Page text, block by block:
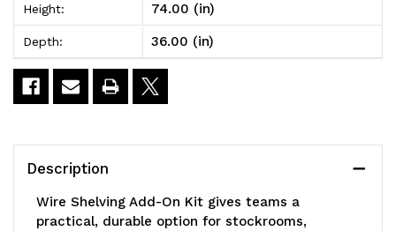
Kit,
36"W
x
x
Kit,
36"W
x
600
Height: 74.00 (in)
Depth: 36.00 (in)
Description
Wire Shelving Add-On Kit gives teams a
practical, durable option for stockrooms,